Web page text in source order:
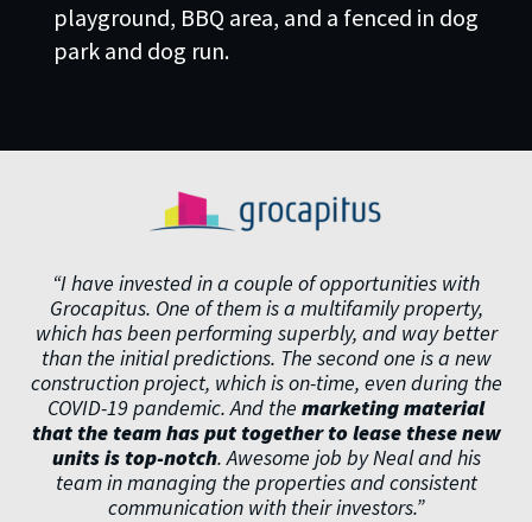
playground, BBQ area, and a fenced in dog
park and dog run.
“I have invested in a couple of opportunities with
Grocapitus. One of them is a multifamily property,
which has been performing superbly, and way better
than the initial predictions. The second one is a new
construction project, which is on-time, even during the
COVID-19 pandemic. And the marketing material
that the team has put together to lease these new
units is top-notch. Awesome job by Neal and his
team in managing the properties and consistent
communication with their investors.”